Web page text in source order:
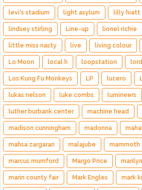
levi's stadium light asylum lilly hiatt
lindsey stirling Line-up lionel richie
little miss nasty live living colour
Lo Moon local h loopstation
Los Kung Fu Monkeys LP lucero
lukas nelson luke combs lumineers
luther burbank center machine head
madison cunningham madonna
mahsa zargaran malajube mammoth
marcus mumford Margo Price
marin county fair Mark Engles mark